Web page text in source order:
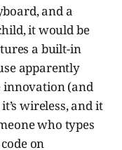
and a
it would be
a built-in
apparently
innovation (and
wireless, and it
who types
on